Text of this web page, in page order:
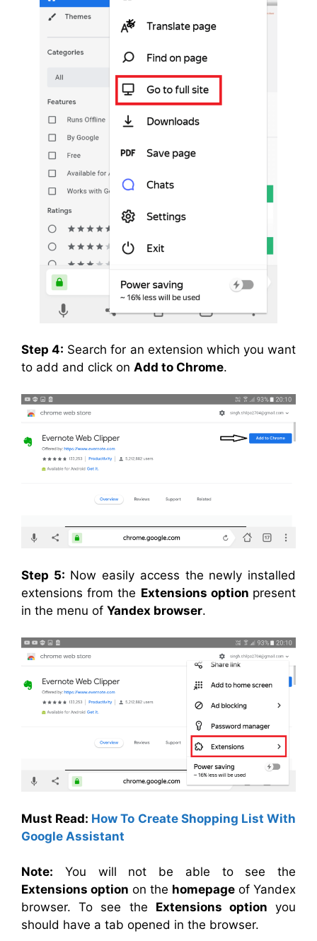
Step 4: Search for an extension which you want
to add and click on Add to Chrome.
Step 5: Now easily access the newly installed
extensions from the Extensions option present
in the menu of Yandex browser.
Must Read: How To Create Shopping List With
Google Assistant
Note: You will not be able to see the
Extensions option on the homepage of Yandex
browser. To see the Extensions option you
should have a tab opened in the browser.